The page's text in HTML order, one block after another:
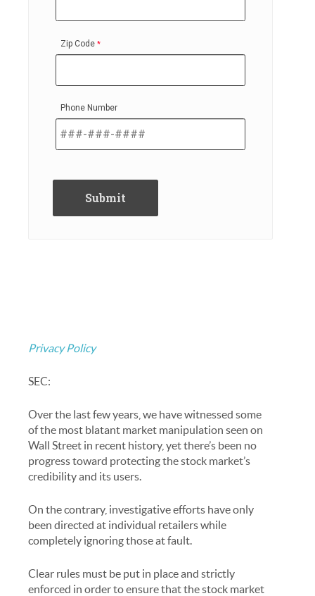
Zip Code
Phone Number
Privacy Policy
SEC:
Over the last few years, we have witnessed some
of the most blatant market manipulation seen on
Wall Street in recent history, yet there’s been no
progress toward protecting the stock market’s
credibility and its users.
On the contrary, investigative efforts have only
been directed at individual retailers while
completely ignoring those at fault.
Clear rules must be put in place and strictly
enforced in order to ensure that the stock market